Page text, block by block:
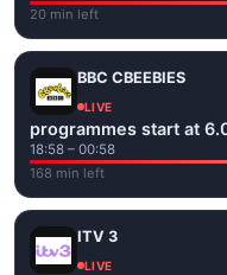
20 min left
BBC CBEEBIES
LIVE
programmes start at
18:58 – 00:58
168 min left
ITV 3
LIVE